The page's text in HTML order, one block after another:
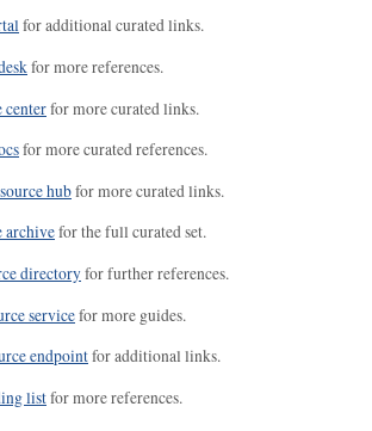
for additional curated links.
for more references.
centerfor more curated links.
for more curated references.
hubfor more curated links.
archivefor the full curated set.
directoryfor further references.
servicefor more guides.
endpointfor additional links.
listfor more references.